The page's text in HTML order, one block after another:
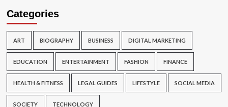
Categories
ART BIOGRAPHY BUSINESS DIGITAL MARKETING
EDUCATION ENTERTAINMENT FASHION FINANCE
HEALTH & FITNESS LEGAL GUIDES LIFESTYLE SOCIAL MEDIA
SOCIETY TECHNOLOGY